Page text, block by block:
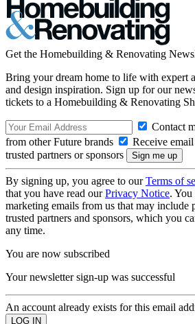
Get the Homebuilding & Renovating
Bring your dream home to life with expert
and design inspiration. Sign up for our
tickets to a Homebuilding & Renovating
Contact
from other Future brands
Receive
trusted partners or sponsors
By signing up, you agree to ourTerms of
that you have read ourPrivacy Notice. You
marketing emails from us that may include
trusted partners and sponsors, which you
any time.
You are now subscribed
Your newsletter sign-up was successful
An account already exists for this email